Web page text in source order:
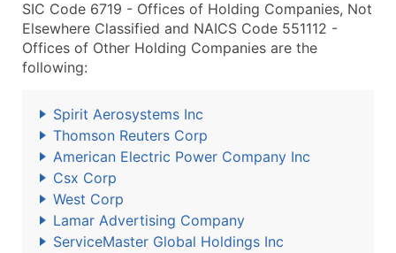
SIC Code 6719 - Offices of Holding Companies, Not
Elsewhere Classified and NAICS Code 551112 -
Offices of Other Holding Companies are the
following:
Spirit Aerosystems Inc
Thomson Reuters Corp
American Electric Power Company Inc
Csx Corp
West Corp
Lamar Advertising Company
ServiceMaster Global Holdings Inc